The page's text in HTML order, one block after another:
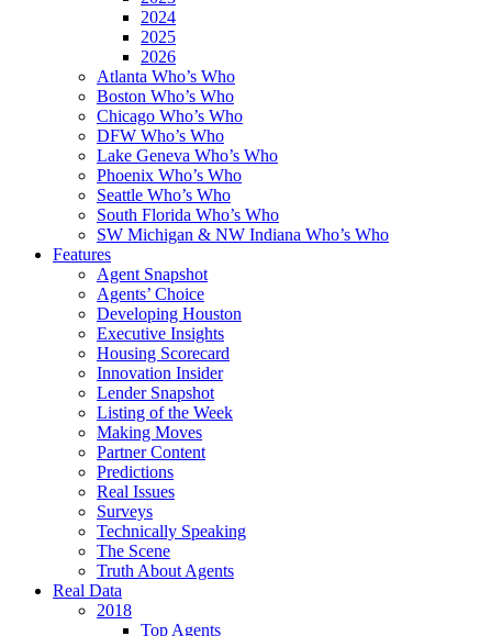
2024
2025
2026
Atlanta Who’s Who
Boston Who’s Who
Chicago Who’s Who
DFW Who’s Who
Lake Geneva Who’s Who
Phoenix Who’s Who
Seattle Who’s Who
South Florida Who’s Who
SW Michigan & NW Indiana Who’s Who
Features
Agent Snapshot
Agents’ Choice
Developing Houston
Executive Insights
Housing Scorecard
Innovation Insider
Lender Snapshot
Listing of the Week
Making Moves
Partner Content
Predictions
Real Issues
Surveys
Technically Speaking
The Scene
Truth About Agents
Real Data
2018
Top Agents